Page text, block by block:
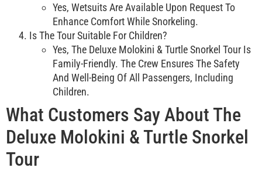
Yes, Wetsuits Are Available Upon Request To
Enhance Comfort While Snorkeling.
Is The Tour Suitable For Children?
Yes, The Deluxe Molokini & Turtle Snorkel Tour Is
Family-Friendly. The Crew Ensures The Safety
And Well-Being Of All Passengers, Including
Children.
What Customers Say About The
Deluxe Molokini & Turtle Snorkel
Tour